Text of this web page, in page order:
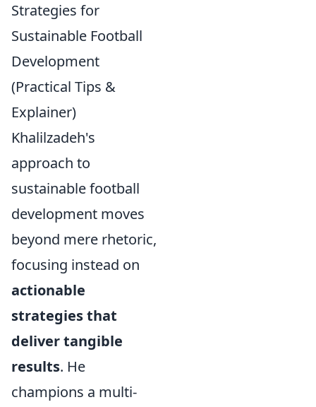
Strategies for
Sustainable Football
Development
(Practical Tips &
Explainer)
Khalilzadeh's
approach to
sustainable football
development moves
beyond mere rhetoric,
focusing instead on
actionable
strategies that
deliver tangible
results. He
champions a multi-